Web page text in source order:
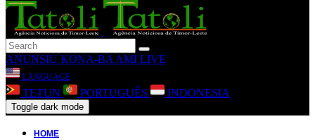
ANUNSIU KONA-BA AMI LIVE
LANGUAGE
TETUN PORTUGUÊS INDONESIA
Toggle dark mode
HOME